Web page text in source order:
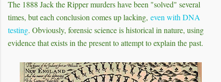
The 1888 Jack the Ripper murders have been "solved" several
times, but each conclusion comes up lacking, even with DNA
testing. Obviously, forensic science is historical in nature, using
evidence that exists in the present to attempt to explain the past.